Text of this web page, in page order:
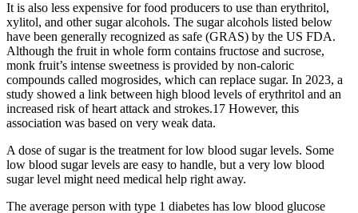
It is also less expensive for food producers to use than erythritol,
xylitol, and other sugar alcohols. The sugar alcohols listed below
have been generally recognized as safe (GRAS) by the US FDA.
Although the fruit in whole form contains fructose and sucrose,
monk fruit’s intense sweetness is provided by non-caloric
compounds called mogrosides, which can replace sugar. In 2023, a
study showed a link between high blood levels of erythritol and an
increased risk of heart attack and strokes.17 However, this
association was based on very weak data.
A dose of sugar is the treatment for low blood sugar levels. Some
low blood sugar levels are easy to handle, but a very low blood
sugar level might need medical help right away.
The average person with type 1 diabetes has low blood glucose